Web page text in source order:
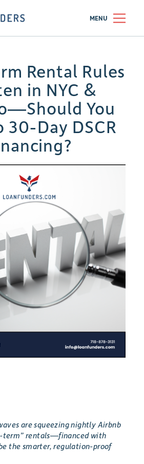
MENU
Rental Rules
in NYC &
You
30-Day DSCR
are squeezing nightly Airbnb
term” rentals—financed with
the smarter, regulation-proof